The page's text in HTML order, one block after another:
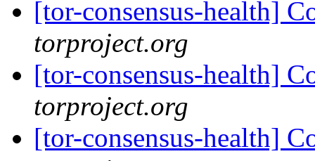
[tor-consensus-health]
torproject.org
[tor-consensus-health]
torproject.org
[tor-consensus-health]